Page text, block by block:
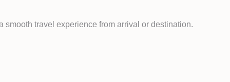
smooth travel experience from arrival or destination.